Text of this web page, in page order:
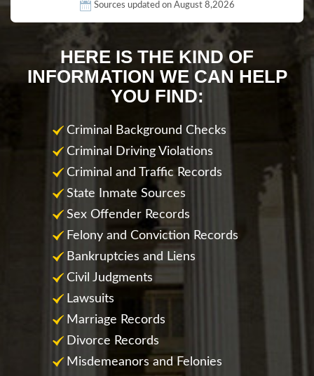
Sources updated on August 8,2026
HERE IS THE KIND OF
INFORMATION WE CAN HELP
YOU FIND:
Criminal Background Checks
Criminal Driving Violations
Criminal and Traffic Records
State Inmate Sources
Sex Offender Records
Felony and Conviction Records
Bankruptcies and Liens
Civil Judgments
Lawsuits
Marriage Records
Divorce Records
Misdemeanors and Felonies